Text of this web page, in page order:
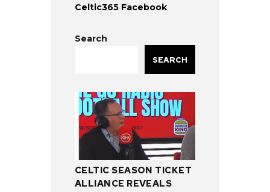
Celtic365 Facebook
Search
SEARCH
CELTIC SEASON TICKET
ALLIANCE REVEALS